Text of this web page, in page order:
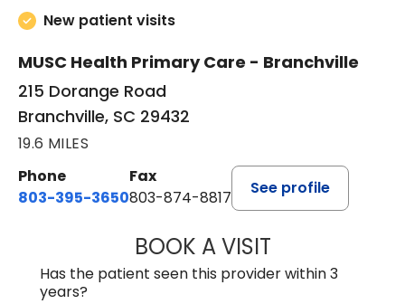
New patient visits
MUSC Health Primary Care - Branchville
215 Dorange Road
Branchville, SC 29432
19.6 MILES
Phone
803-395-3650
Fax
803-874-8817
See profile
BOOK A VISITWILLIAM E.
Has the patient seen this provider within 3
years?